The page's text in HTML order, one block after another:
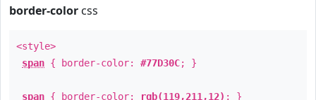
border-color css
<style>
span { border-color: #77D30C; }
span { border-color: rgb(119,211,12) ; }